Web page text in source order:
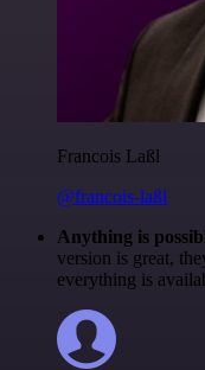
Francois Laßl
@francois-laßl
Anything is
version is great,
everything is